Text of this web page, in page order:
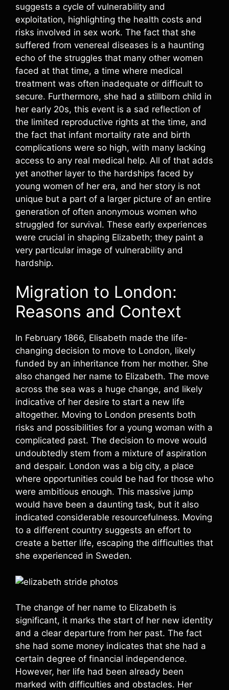
suggests a cycle of vulnerability and
exploitation, highlighting the health costs and
risks involved in sex work. The fact that she
suffered from venereal diseases is a haunting
echo of the struggles that many other women
faced at that time, a time where medical
treatment was often inadequate or difficult to
secure. Furthermore, she had a stillborn child in
her early 20s, this event is a sad reflection of
the limited reproductive rights at the time, and
the fact that infant mortality rate and birth
complications were so high, with many lacking
access to any real medical help. All of that adds
yet another layer to the hardships faced by
young women of her era, and her story is not
unique but a part of a larger picture of an entire
generation of often anonymous women who
struggled for survival. These early experiences
were crucial in shaping Elizabeth; they paint a
very particular image of vulnerability and
hardship.
Migration to London:
Reasons and Context
In February 1866, Elisabeth made the life-
changing decision to move to London, likely
funded by an inheritance from her mother. She
also changed her name to Elizabeth. The move
across the sea was a huge change, and likely
indicative of her desire to start a new life
altogether. Moving to London presents both
risks and possibilities for a young woman with a
complicated past. The decision to move would
undoubtedly stem from a mixture of aspiration
and despair. London was a big city, a place
where opportunities could be had for those who
were ambitious enough. This massive jump
would have been a daunting task, but it also
indicated considerable resourcefulness. Moving
to a different country suggests an effort to
create a better life, escaping the difficulties that
she experienced in Sweden.
The change of her name to Elizabeth is
significant, it marks the start of her new identity
and a clear departure from her past. The fact
she had some money indicates that she had a
certain degree of financial independence.
However, her life had been already been
marked with difficulties and obstacles. Her